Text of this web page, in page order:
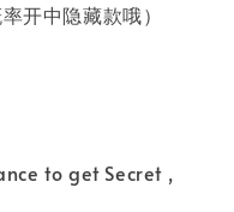
开中隐藏款哦）
to get Secret ,